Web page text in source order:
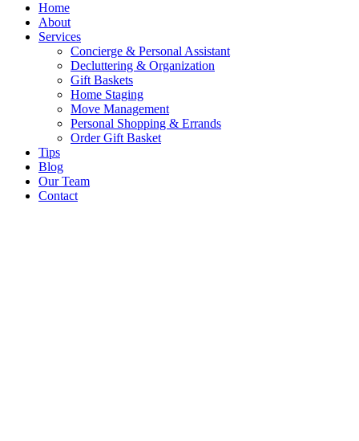
Home
About
Services
Concierge & Personal Assistant
Decluttering & Organization
Gift Baskets
Home Staging
Move Management
Personal Shopping & Errands​
Order Gift Basket
Tips
Blog
Our Team
Contact